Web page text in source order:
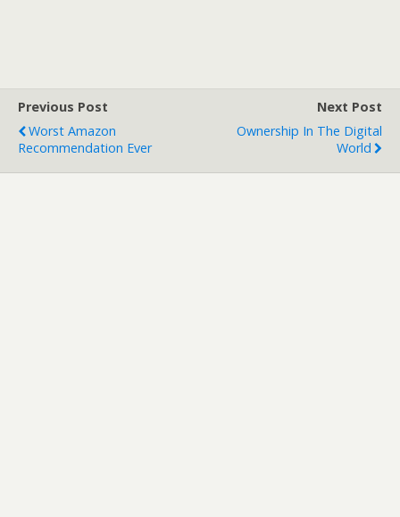
Previous Post
Worst Amazon
Recommendation Ever
Next Post
Ownership In The Digital
World